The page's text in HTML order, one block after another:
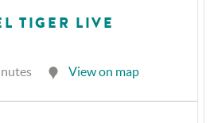
TIGER LIVE
View on map